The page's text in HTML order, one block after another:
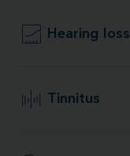
Hearing loss
Tinnitus